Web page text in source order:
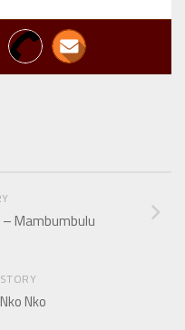
Mambumbulu
Nko